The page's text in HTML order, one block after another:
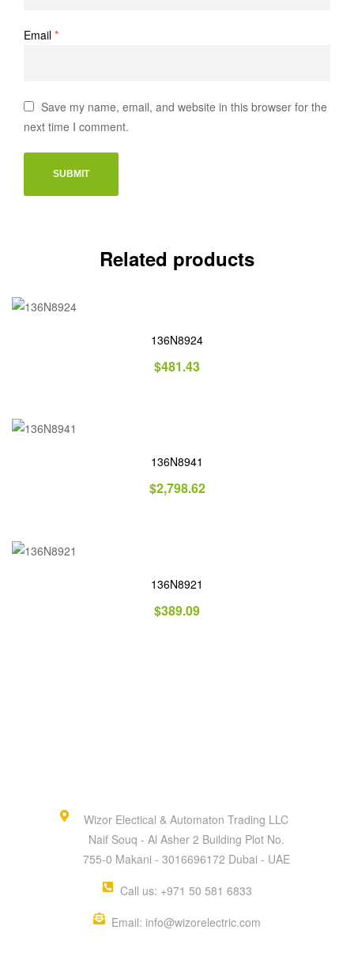
Email *
Save my name, email, and website in this browser for the
next time I comment.
Related products
136N8924
$481.43
136N8941
$2,798.62
136N8921
$389.09
Wizor Electical & Automaton Trading LLC
Naif Souq - Al Asher 2 Building Plot No.
755-0 Makani - 3016696172 Dubai - UAE
Call us: +971 50 581 6833
Email: info@wizorelectric.com